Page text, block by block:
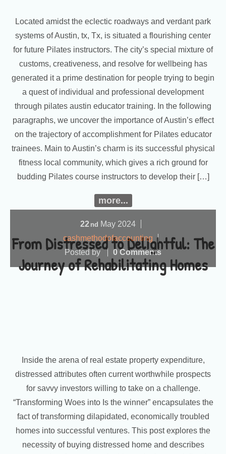
Located amidst the eclectic roadways and verdant park
systems of Austin, tx, Tx, is situated a flourishing center
for future Pilates instructors. The city’s special mixture of
customs, creativeness, and resolve for wellbeing has
generated it a prime destination for people trying to begin
a quest of individual and professional development
through pilates austin educator training. In the following
paragraphs, we uncover the importance of Austin’s effect
on the trajectory of accomplishment for Pilates educator
trainees. Main to Austin’s charm is its successful physical
fitness local community, which gives a rich ground for
budding Pilates course instructors to develop their […]
more...
From Distressed to Delightful: The
Journey of Rehabilitating Homes
22 nd May 2024
cashmethodofaccounting
Posted by
0 Comments
Inside the arena of real estate property expenditure,
distressed attributes often current worthwhile prospects
for savvy investors willing to take on a challenge.
“Transforming Woes into Is the winner” encapsulates the
fact of transforming dilapidated, economically troubled
homes into successful ventures. This post explores the
necessity of buying distressed home and describes